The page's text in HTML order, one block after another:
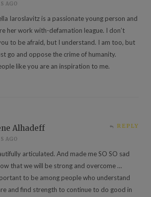
AGO
Iaroslavitz is a passionate young person and
her work with-defamation league. I don’t
to be afraid, but I understand. I am too, but
go and oppose the crime of humanity.
like you are an inspiration to me.
Alhadeff
AGO
REPLY
articulated. And made me SO SO sad
that we will be strong and overcome …
to be among people who understand
and find strength to continue to do good in